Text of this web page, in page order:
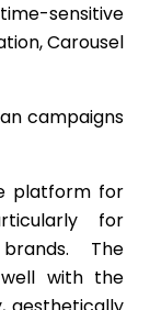
sensitive
Carousel
campaigns
platform for
for
The
well with the